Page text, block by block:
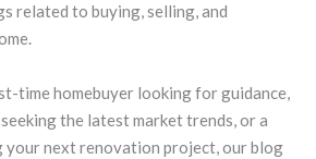
related to buying, selling, and
time homebuyer looking for guidance,
the latest market trends, or a
your next renovation project, our blog